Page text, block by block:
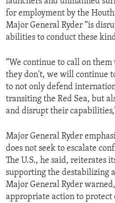
for employment by the
Major General Ryder “is
abilities to conduct these
“We continue to call on
they don't, we will continue
to not only defend
transiting the Red Sea, but
and disrupt their
Major General Ryder
does not seek to escalate
The U.S., he said, reiterates
supporting the destabilizing
Major General Ryder
appropriate action to protect